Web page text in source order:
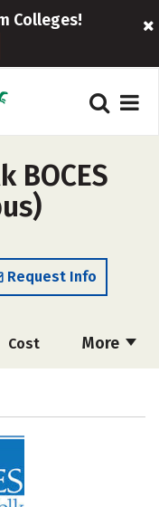
Colleges!
BOCES
Request Info
More
Cost